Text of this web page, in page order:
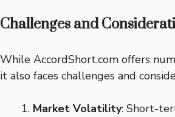
Challenges and
While AccordShort.com offers
it also faces challenges and
Market Volatility: Short-